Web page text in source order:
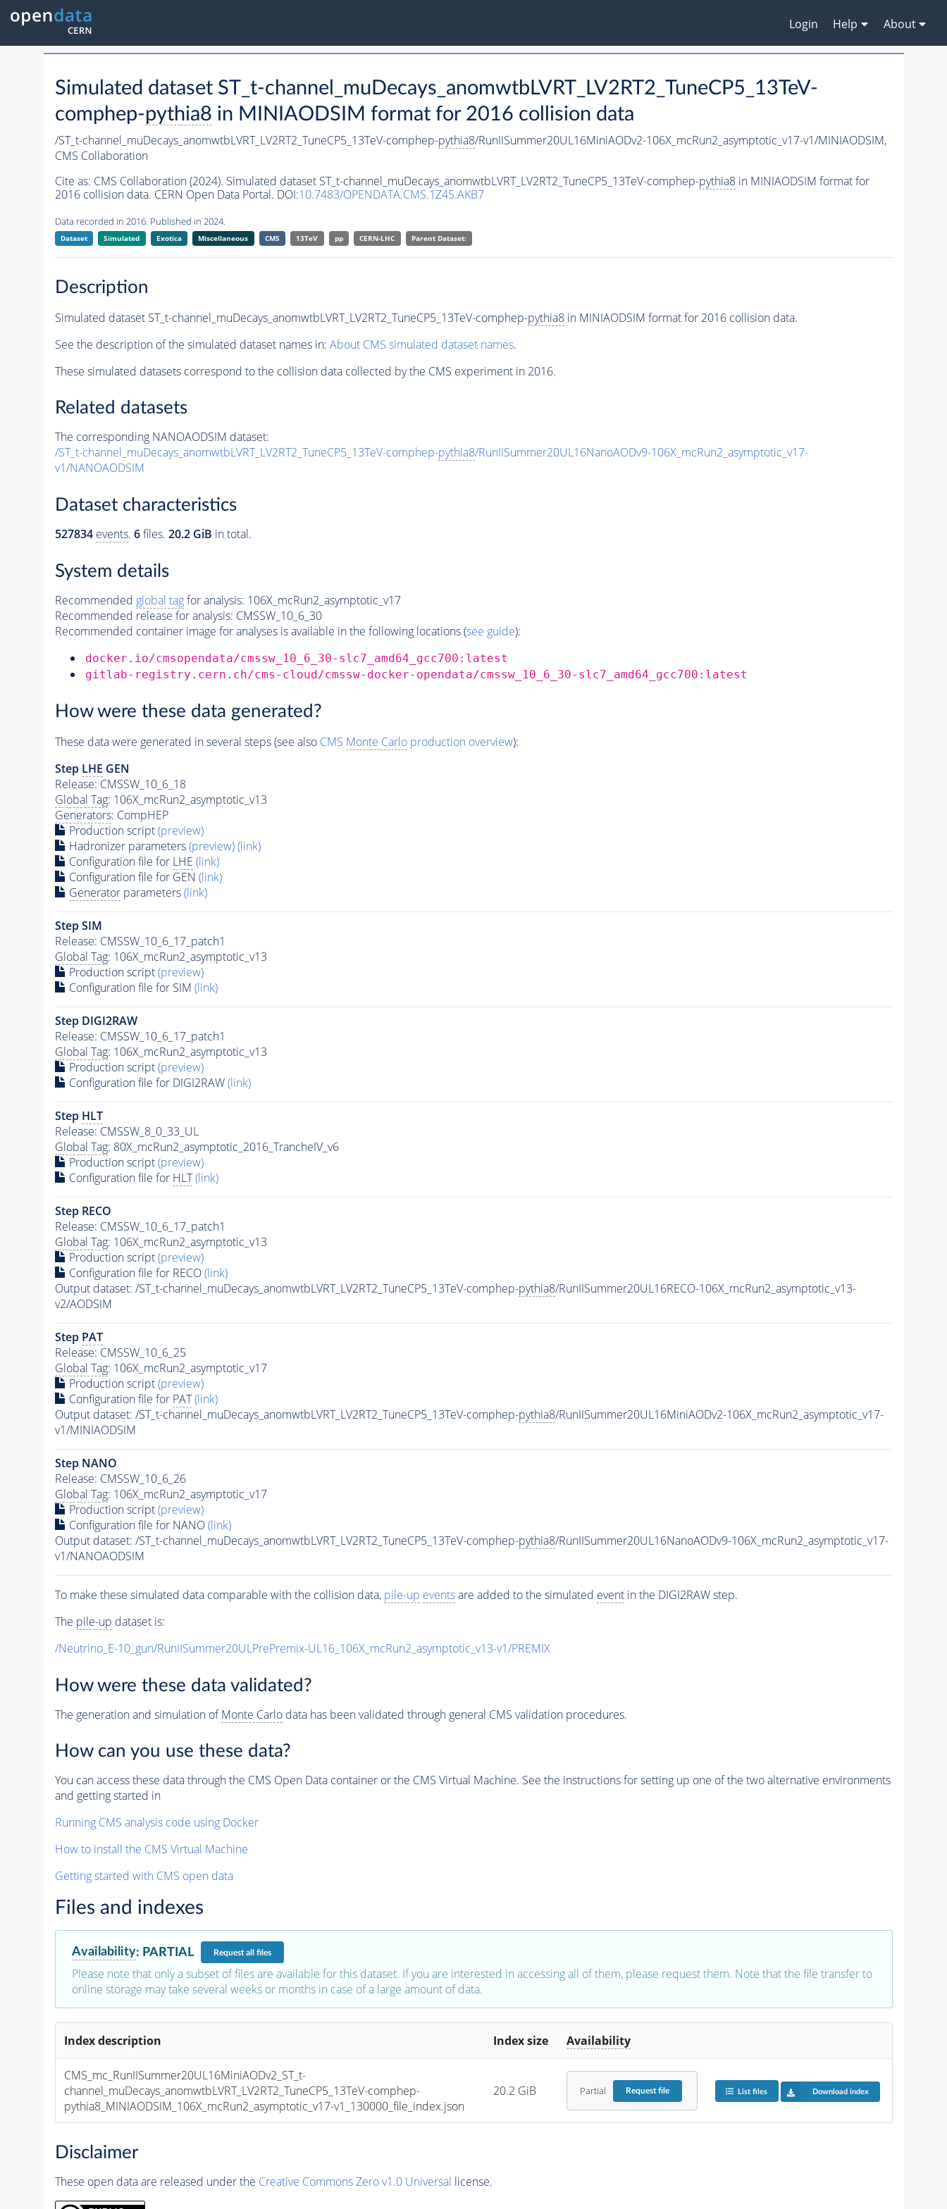
Login Help About
Simulated dataset ST_t-channel_muDecays_anomwtbLVRT_LV2RT2_TuneCP5_13TeV-
comphep-pythia8 in MINIAODSIM format for 2016 collision data
/ST_t-channel_muDecays_anomwtbLVRT_LV2RT2_TuneCP5_13TeV-comphep-pythia8/RunIISummer20UL16MiniAODv2-106X_mcRun2_asymptotic_v17-v1/MINIAODSIM,
CMS Collaboration
Cite as: CMS Collaboration (2024). Simulated dataset ST_t-channel_muDecays_anomwtbLVRT_LV2RT2_TuneCP5_13TeV-comphep-pythia8in MINIAODSIM format for
2016 collision data. CERN Open Data Portal. DOI:10.7483/OPENDATA.CMS.1Z45.AKB7
Data recorded in 2016. Published in 2024.
Dataset Simulated Exotica Miscellaneous CMS 13TeV pp CERN-LHC Parent Dataset:
Description
Simulated dataset ST_t-channel_muDecays_anomwtbLVRT_LV2RT2_TuneCP5_13TeV-comphep-pythia8in MINIAODSIM format for 2016 collision data.
See the description of the simulated dataset names in: About CMS simulated dataset names.
These simulated datasets correspond to the collision data collected by the CMS experiment in 2016.
Related datasets
The corresponding NANOAODSIM dataset:
/ST_t-channel_muDecays_anomwtbLVRT_LV2RT2_TuneCP5_13TeV-comphep-pythia8/RunIISummer20UL16NanoAODv9-106X_mcRun2_asymptotic_v17-
v1/NANOAODSIM
Dataset characteristics
527834 events. 6files. 20.2 GiB in total.
System details
Recommended global tagfor analysis: 106X_mcRun2_asymptotic_v17
Recommended release for analysis: CMSSW_10_6_30
Recommended container image for analyses is available in the following locations (see guide):
docker.io/cmsopendata/cmssw_10_6_30-slc7_amd64_gcc700:latest
gitlab-registry.cern.ch/cms-cloud/cmssw-docker-opendata/cmssw_10_6_30-slc7_amd64_gcc700:latest
How were these data generated?
These data were generated in several steps (see also CMS Monte Carloproduction overview):
Step LHE GEN
Release: CMSSW_10_6_18
Global Tag: 106X_mcRun2_asymptotic_v13
Generators: CompHEP
Production script(preview)
Hadronizer parameters(preview)(link)
Configuration file for LHE (link)
Configuration file for GEN (link)
Generatorparameters(link)
Step SIM
Release: CMSSW_10_6_17_patch1
Global Tag: 106X_mcRun2_asymptotic_v13
Production script(preview)
Configuration file for SIM (link)
Step DIGI2RAW
Release: CMSSW_10_6_17_patch1
Global Tag: 106X_mcRun2_asymptotic_v13
Production script(preview)
Configuration file for DIGI2RAW(link)
Step HLT
Release: CMSSW_8_0_33_UL
Global Tag: 80X_mcRun2_asymptotic_2016_TrancheIV_v6
Production script(preview)
Configuration file for HLT (link)
Step RECO
Release: CMSSW_10_6_17_patch1
Global Tag: 106X_mcRun2_asymptotic_v13
Production script(preview)
Configuration file for RECO(link)
Output dataset: /ST_t-channel_muDecays_anomwtbLVRT_LV2RT2_TuneCP5_13TeV-comphep-pythia8/RunIISummer20UL16RECO-106X_mcRun2_asymptotic_v13-
v2/AODSIM
Step PAT
Release: CMSSW_10_6_25
Global Tag: 106X_mcRun2_asymptotic_v17
Production script(preview)
Configuration file for PAT (link)
Output dataset: /ST_t-channel_muDecays_anomwtbLVRT_LV2RT2_TuneCP5_13TeV-comphep-pythia8/RunIISummer20UL16MiniAODv2-106X_mcRun2_asymptotic_v17-
v1/MINIAODSIM
Step NANO
Release: CMSSW_10_6_26
Global Tag: 106X_mcRun2_asymptotic_v17
Production script(preview)
Configuration file for NANO(link)
Output dataset: /ST_t-channel_muDecays_anomwtbLVRT_LV2RT2_TuneCP5_13TeV-comphep-pythia8/RunIISummer20UL16NanoAODv9-106X_mcRun2_asymptotic_v17-
v1/NANOAODSIM
To make these simulated data comparable with the collision data, pile-up eventsare added to the simulated eventin the DIGI2RAW step.
The pile-up dataset is:
/Neutrino_E-10_gun/RunIISummer20ULPrePremix-UL16_106X_mcRun2_asymptotic_v13-v1/PREMIX
How were these data validated?
The generation and simulation ofMonte Carlodata has been validated through general CMS validation procedures.
How can you use these data?
You can access these data through the CMS Open Data container or the CMS Virtual Machine. See the instructions for setting up one of the two alternative environments
and getting started in
Running CMS analysis code using Docker
How to install the CMS Virtual Machine
Getting started with CMS open data
Files and indexes
Availability: PARTIAL Requestall files
Please note that only a subset of files are available for this dataset. If you are interested in accessing all of them, please request them. Note that the file transfer to
online storage may take several weeks or months in case of a large amount of data.
Index description Index size Availability
CMS_mc_RunIISummer20UL16MiniAODv2_ST_t-
channel_muDecays_anomwtbLVRT_LV2RT2_TuneCP5_13TeV-comphep-
pythia8_MINIAODSIM_106X_mcRun2_asymptotic_v17-v1_130000_file_index.json
20.2 GiB Partial Requestfile List files Download index
Disclaimer
These open data are released under the Creative Commons Zero v1.0 Universal license.